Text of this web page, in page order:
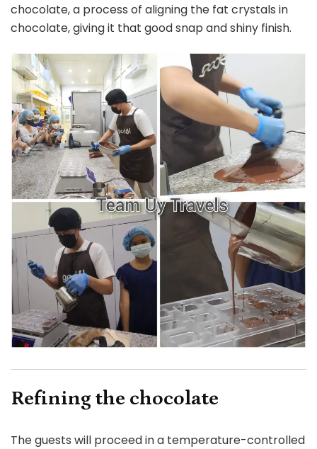
chocolate, a process of aligning the fat crystals in
chocolate, giving it that good snap and shiny finish.
Refining the chocolate
The guests will proceed in a temperature-controlled